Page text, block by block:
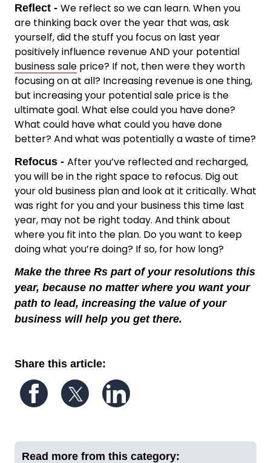
Reflect - We reflect so we can learn. When you
are thinking back over the year that was, ask
yourself, did the stuff you focus on last year
positively influence revenue AND your potential
business sale price? If not, then were they worth
focusing on at all? Increasing revenue is one thing,
but increasing your potential sale price is the
ultimate goal. What else could you have done?
What could have what could you have done
better? And what was potentially a waste of time?
Refocus - After you’ve reflected and recharged,
you will be in the right space to refocus. Dig out
your old business plan and look at it critically. What
was right for you and your business this time last
year, may not be right today. And think about
where you fit into the plan. Do you want to keep
doing what you’re doing? If so, for how long?
Make the three Rs part of your resolutions this
year, because no matter where you want your
path to lead, increasing the value of your
business will help you get there.
Share this article:
Follow us on Facebook
Follow us on Twitter
Read more from this category: